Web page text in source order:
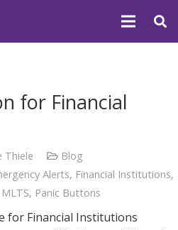
for Financial
Thiele
Blog
Alerts, Financial Institutions,
MLTS, Panic Buttons
for Financial Institutions